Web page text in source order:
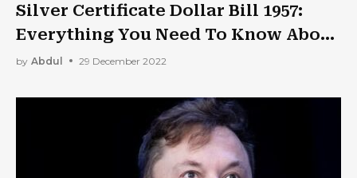
Silver Certificate Dollar Bill 1957:
Everything You Need To Know About
It!
by Abdul 29 December 2022